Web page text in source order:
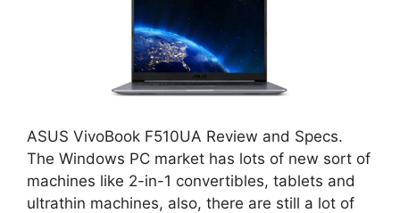
ASUS VivoBook F510UA Review and Specs.
The Windows PC market has lots of new sort of
machines like 2-in-1 convertibles, tablets and
ultrathin machines, also, there are still a lot of